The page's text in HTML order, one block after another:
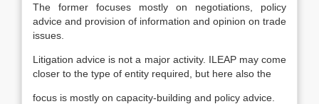
The former focuses mostly on negotiations, policy
advice and provision of information and opinion on trade
issues.
Litigation advice is not a major activity. ILEAP may come
closer to the type of entity required, but here also the
focus is mostly on capacity-building and policy advice.